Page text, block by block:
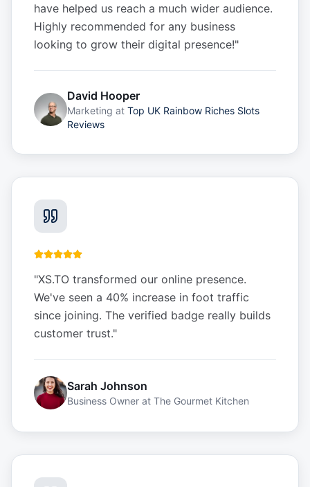
have helped us reach a much wider audience.
Highly recommended for any business
looking to grow their digital presence!"
David Hooper
Marketing at Top UK Rainbow Riches Slots
Reviews
"XS.TO transformed our online presence.
We've seen a 40% increase in foot traffic
since joining. The verified badge really builds
customer trust."
Sarah Johnson
Business Owner at The Gourmet Kitchen